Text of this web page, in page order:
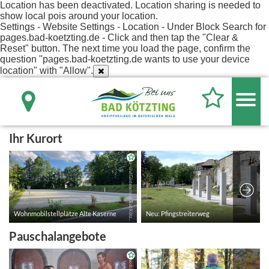
Location has been deactivated. Location sharing is needed to
show local pois around your location.
Settings - Website Settings - Location - Under Block Search for
pages.bad-koetzting.de - Click and then tap the "Clear &
Reset" button. The next time you load the page, confirm the
question "pages.bad-koetzting.de wants to use your device
location" with "Allow".
Ihr Kurort
Pauschalangebote